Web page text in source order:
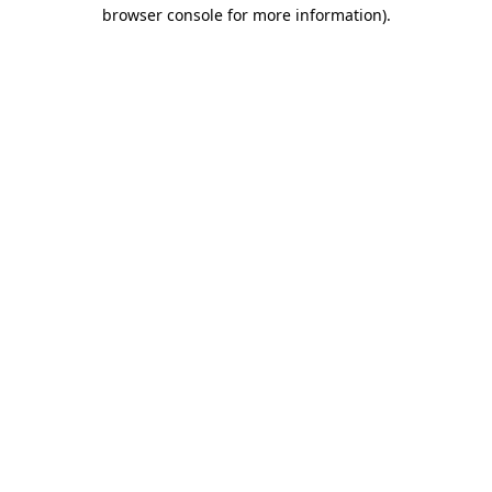
browser console for more information).